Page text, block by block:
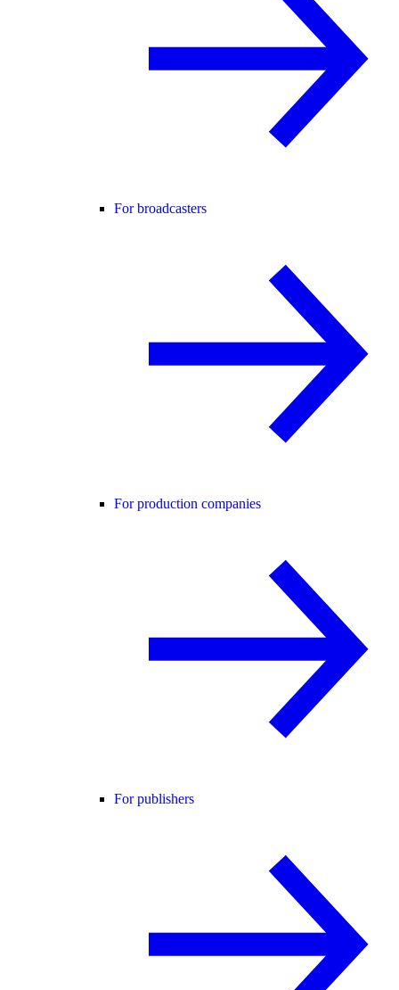
For broadcasters
For production companies
For publishers